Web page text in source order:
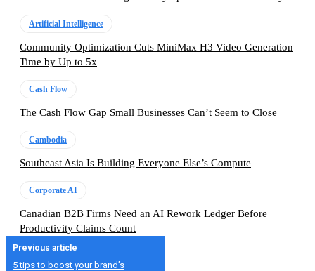
Artificial Intelligence
Community Optimization Cuts MiniMax H3 Video Generation
Time by Up to 5x
Cash Flow
The Cash Flow Gap Small Businesses Can’t Seem to Close
Cambodia
Southeast Asia Is Building Everyone Else’s Compute
Corporate AI
Canadian B2B Firms Need an AI Rework Ledger Before
Productivity Claims Count
Previous article
5 tips to boost your brand’s